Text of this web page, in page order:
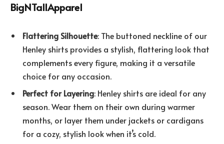
BigNTallApparel
Flattering Silhouette: The buttoned neckline of our
Henley shirts provides a stylish, flattering look that
complements every figure, making it a versatile
choice for any occasion.
Perfect for Layering: Henley shirts are ideal for any
season. Wear them on their own during warmer
months, or layer them under jackets or cardigans
for a cozy, stylish look when it’s cold.